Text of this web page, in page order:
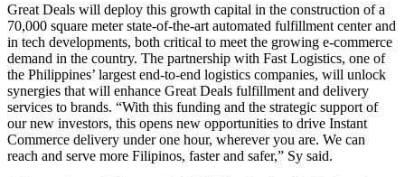
Great Deals will deploy this growth capital in the construction of a
70,000 square meter state-of-the-art automated fulfillment center and
in tech developments, both critical to meet the growing e-commerce
demand in the country. The partnership with Fast Logistics, one of
the Philippines’ largest end-to-end logistics companies, will unlock
synergies that will enhance Great Deals fulfillment and delivery
services to brands. “With this funding and the strategic support of
our new investors, this opens new opportunities to drive Instant
Commerce delivery under one hour, wherever you are. We can
reach and serve more Filipinos, faster and safer,” Sy said.